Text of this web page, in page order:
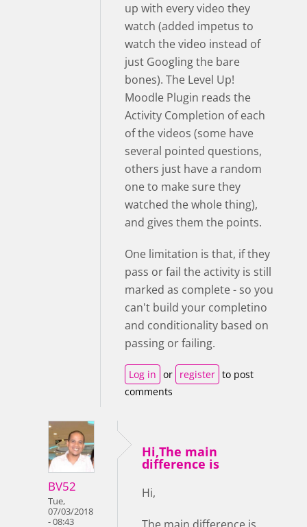
up with every video they
watch (added impetus to
watch the video instead of
just Googling the bare
bones). The Level Up!
Moodle Plugin reads the
Activity Completion of each
of the videos (some have
several pointed questions,
others just have a random
one to make sure they
watched the whole thing),
and gives them the points.
One limitation is that, if they
pass or fail the activity is still
marked as complete - so you
can't build your completino
and conditionality based on
passing or failing.
Log in or register to post
comments
BV52
Tue,
07/03/2018
- 08:43
Hi,The main
difference is
Hi,